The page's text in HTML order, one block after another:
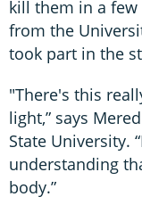
kill them in a few
from the
took part in the
"There's this
light,” says
State University.
understanding
body.”